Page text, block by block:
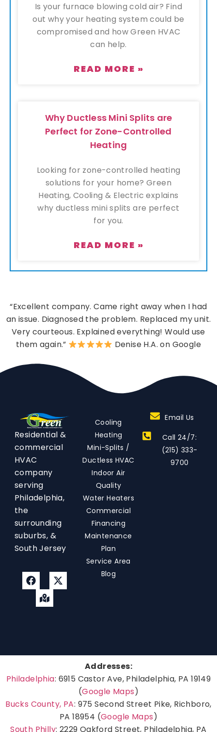
Is your furnace blowing cold air? Find
out why your heating system could be
compromised and how Green HVAC
can help.
READ MORE »
Why Ductless Mini Splits are
Perfect for Zone-Controlled
Heating
Looking for zone-controlled heating
solutions for your home? Green
Heating, Cooling & Electric explains
why ductless mini splits are perfect
for you.
READ MORE »
“Excellent company. Came right away when I had
an issue. Diagnosed the problem. Replaced my unit.
Very courteous. Explained everything! Would use
them again.”
Denise H.A. on Google
Residential &
commercial
HVAC
company
serving
Philadelphia,
the
surrounding
suburbs, &
South Jersey
Cooling
Heating
Mini-Splits /
Ductless HVAC
Indoor Air
Quality
Water Heaters
Commercial
Financing
Maintenance
Plan
Service Area
Blog
Email Us
Call 24/7:
(215) 333-
9700
Addresses:
Philadelphia: 6915 Castor Ave, Philadelphia, PA 19149
(Google Maps)
Bucks County, PA: 975 Second Street Pike, Richboro,
PA 18954 (Google Maps)
South Philly: 2229 Oakford Street, Philadelphia, PA